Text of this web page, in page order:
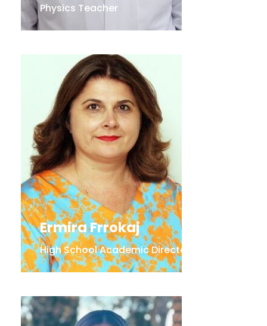
Physics Teacher
Ermira Frrokaj
High School Academic Director